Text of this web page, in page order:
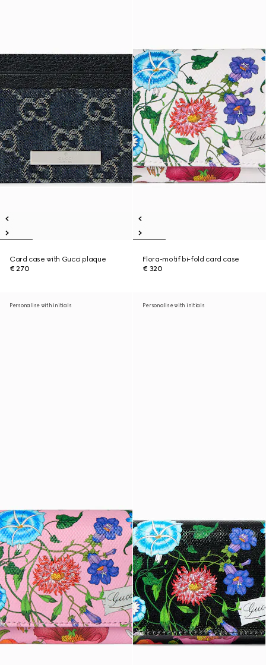
Card case with Gucci plaque
€ 270
Flora-motif bi-fold card case
€ 320
Personalise with initials Personalise with initials